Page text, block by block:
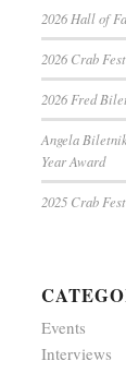
2026 Hall of
2026 Crab Fest
2026 Fred
Angela
Year Award
2025 Crab Fest
Events
Interviews